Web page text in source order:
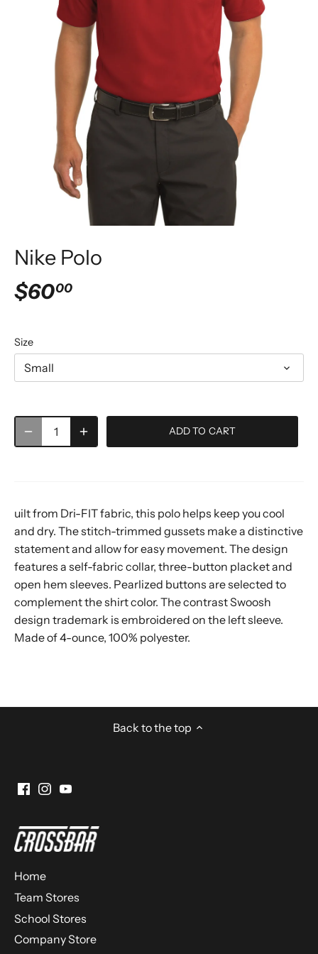
Nike Polo
$6000
Size
Small
ADD TO CART
uilt from Dri-FIT fabric, this polo helps keep you cool
and dry. The stitch-trimmed gussets make a distinctive
statement and allow for easy movement. The design
features a self-fabric collar, three-button placket and
open hem sleeves. Pearlized buttons are selected to
complement the shirt color. The contrast Swoosh
design trademark is embroidered on the left sleeve.
Made of 4-ounce, 100% polyester.
Back to the top
Home
Team Stores
School Stores
Company Store